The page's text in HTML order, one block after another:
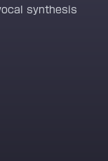
synthesis